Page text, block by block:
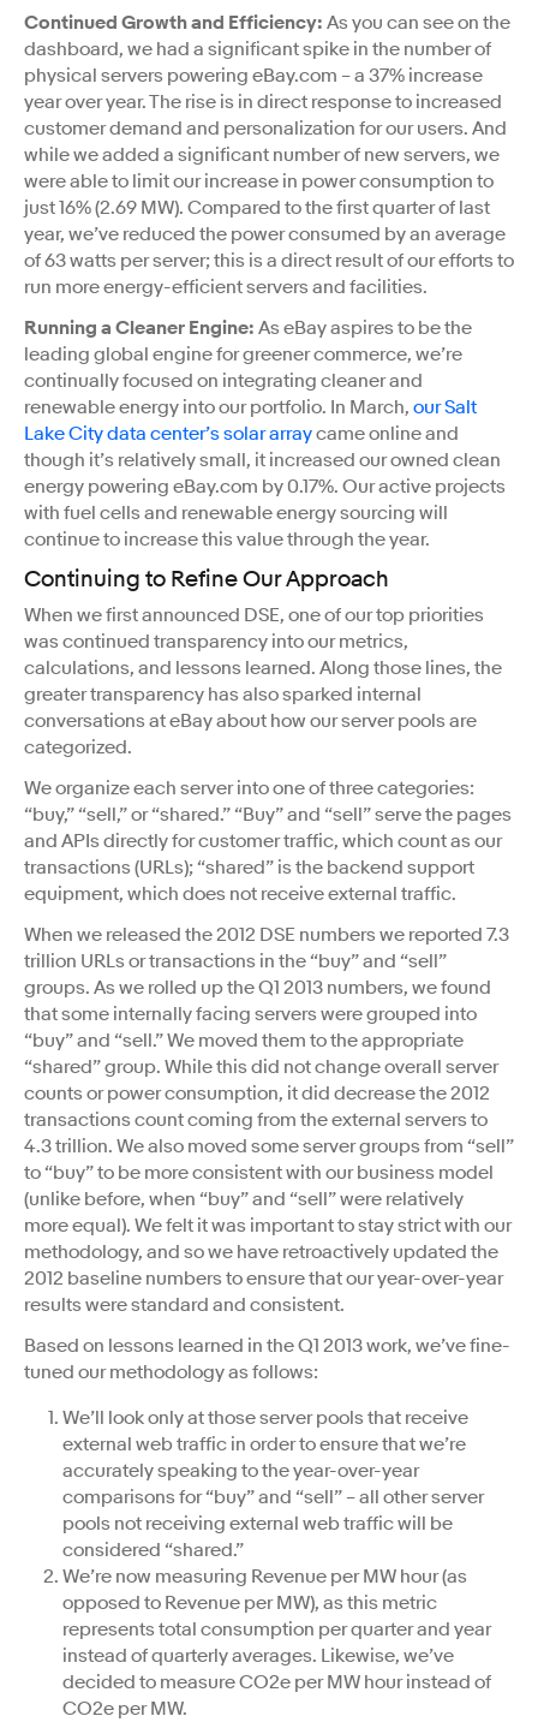
Continued Growth and Efficiency: As you can see on the
dashboard, we had a significant spike in the number of
physical servers powering eBay.com – a 37% increase
year over year. The rise is in direct response to increased
customer demand and personalization for our users. And
while we added a significant number of new servers, we
were able to limit our increase in power consumption to
just 16% (2.69 MW). Compared to the first quarter of last
year, we’ve reduced the power consumed by an average
of 63 watts per server; this is a direct result of our efforts to
run more energy-efficient servers and facilities.
Running a Cleaner Engine: As eBay aspires to be the
leading global engine for greener commerce, we’re
continually focused on integrating cleaner and
renewable energy into our portfolio. In March, our Salt
Lake City data center’s solar arraycame online and
though it’s relatively small, it increased our owned clean
energy powering eBay.com by 0.17%. Our active projects
with fuel cells and renewable energy sourcing will
continue to increase this value through the year.
Continuing to Refine Our Approach
When we first announced DSE, one of our top priorities
was continued transparency into our metrics,
calculations, and lessons learned. Along those lines, the
greater transparency has also sparked internal
conversations at eBay about how our server pools are
categorized.
We organize each server into one of three categories:
“buy,” “sell,” or “shared.” “Buy” and “sell” serve the pages
and APIs directly for customer traffic, which count as our
transactions (URLs); “shared” is the backend support
equipment, which does not receive external traffic.
When we released the 2012 DSE numbers we reported 7.3
trillion URLs or transactions in the “buy” and “sell”
groups. As we rolled up the Q1 2013 numbers, we found
that some internally facing servers were grouped into
“buy” and “sell.” We moved them to the appropriate
“shared” group. While this did not change overall server
counts or power consumption, it did decrease the 2012
transactions count coming from the external servers to
4.3 trillion. We also moved some server groups from “sell”
to “buy” to be more consistent with our business model
(unlike before, when “buy” and “sell” were relatively
more equal). We felt it was important to stay strict with our
methodology, and so we have retroactively updated the
2012 baseline numbers to ensure that our year-over-year
results were standard and consistent.
Based on lessons learned in the Q1 2013 work, we’ve fine-
tuned our methodology as follows:
We’ll look only at those server pools that receive
external web traffic in order to ensure that we’re
accurately speaking to the year-over-year
comparisons for “buy” and “sell” – all other server
pools not receiving external web traffic will be
considered “shared.”
We’re now measuring Revenue per MW hour (as
opposed to Revenue per MW), as this metric
represents total consumption per quarter and year
instead of quarterly averages. Likewise, we’ve
decided to measure CO2e per MW hour instead of
CO2e per MW.